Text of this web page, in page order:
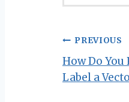
Post
PREVIOUS
How Do
Label a